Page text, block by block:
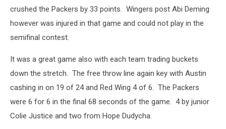
crushed the Packers by 33 points. Wingers post Abi Deming
however was injured in that game and could not play in the
semifinal contest.
It was a great game also with each team trading buckets
down the stretch. The free throw line again key with Austin
cashing in on 19 of 24 and Red Wing 4 of 6. The Packers
were 6 for 6 in the final 68 seconds of the game. 4 by junior
Colie Justice and two from Hope Dudycha.